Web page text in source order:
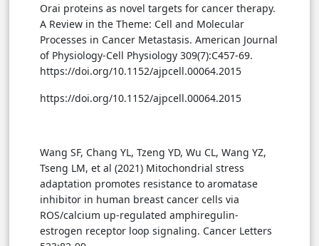
Orai proteins as novel targets for cancer therapy.
A Review in the Theme: Cell and Molecular
Processes in Cancer Metastasis. American Journal
of Physiology-Cell Physiology 309(7):C457-69.
https://doi.org/10.1152/ajpcell.00064.2015
https://doi.org/10.1152/ajpcell.00064.2015
Wang SF, Chang YL, Tzeng YD, Wu CL, Wang YZ,
Tseng LM, et al (2021) Mitochondrial stress
adaptation promotes resistance to aromatase
inhibitor in human breast cancer cells via
ROS/calcium up-regulated amphiregulin-
estrogen receptor loop signaling. Cancer Letters